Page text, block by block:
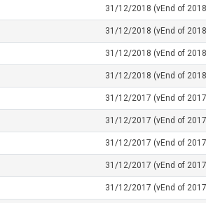
31/12/2018 (vEnd of
31/12/2018 (vEnd of
31/12/2018 (vEnd of
31/12/2018 (vEnd of
31/12/2017 (vEnd of
31/12/2017 (vEnd of
31/12/2017 (vEnd of
31/12/2017 (vEnd of
31/12/2017 (vEnd of